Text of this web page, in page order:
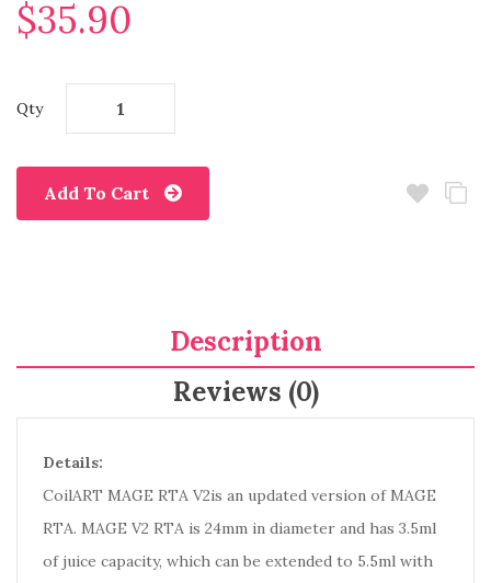
$35.90
Qty
Add To Cart
Description
Reviews (0)
Details:
CoilART MAGE RTA V2is an updated version of MAGE
RTA. MAGE V2 RTA is 24mm in diameter and has 3.5ml
of juice capacity, which can be extended to 5.5ml with